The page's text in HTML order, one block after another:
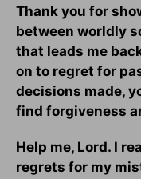
Thank you for
between worldly
that leads me
on to regret for
decisions made,
find forgiveness
Help me, Lord. I
regrets for my